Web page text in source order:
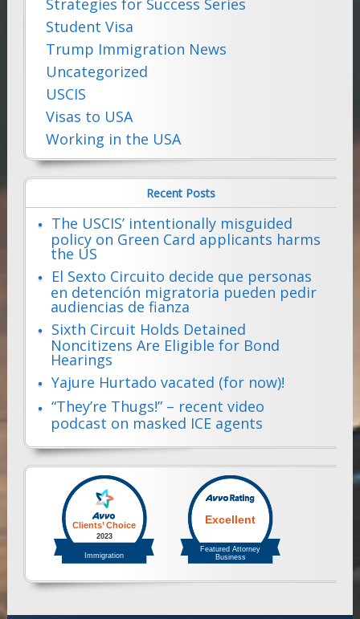
Student Visa
Trump Immigration News
Uncategorized
USCIS
Visas to USA
Working in the USA
Recent Posts
The USCIS’ intentionally misguided
policy on Green Card applicants harms
the US
El Sexto Circuito decide que personas
en detención migratoria pueden pedir
audiencias de fianza
Sixth Circuit Holds Detained
Noncitizens Are Eligible for Bond
Hearings
Yajure Hurtado vacated (for now)!
“They’re Thugs!” – recent video
podcast on masked ICE agents